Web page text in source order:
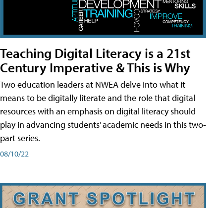
Teaching Digital Literacy is a 21st
Century Imperative & This is Why
Two education leaders at NWEA delve into what it
means to be digitally literate and the role that digital
resources with an emphasis on digital literacy should
play in advancing students’ academic needs in this two-
part series.
08/10/22